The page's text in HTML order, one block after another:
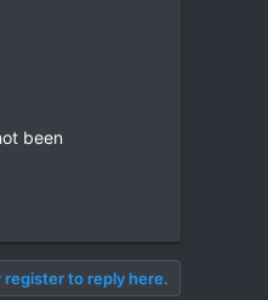
been
register to reply here.